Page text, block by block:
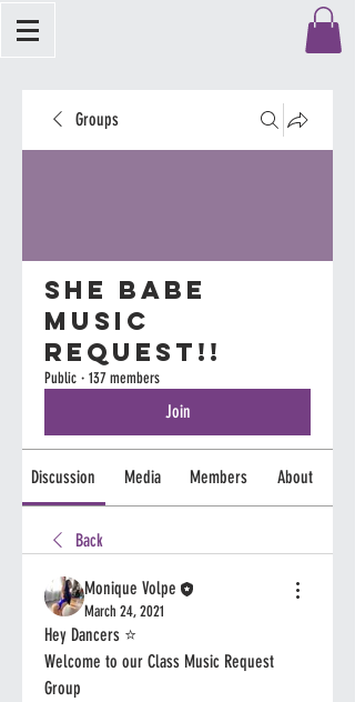
Groups
She Babe
Music
Request!!
Public · 137 members
Join
Discussion Media Members About
Back
Monique Volpe
March 24, 2021
Hey Dancers ⭐️
Welcome to our Class Music Request
Group